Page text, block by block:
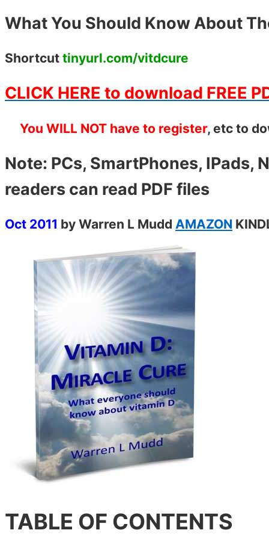
What You Should Know About
Shortcut tinyurl.com/vitdcure
CLICK HERE to download FREE
You WILL NOT have to register, etc to
Note: PCs, SmartPhones, IPads,
readers can read PDF files
Oct 2011 by Warren L Mudd AMAZON
TABLE OF CONTENTS